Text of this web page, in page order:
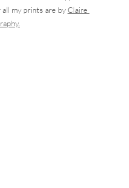
my prints are by Claire